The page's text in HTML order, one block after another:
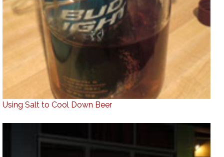
Using Salt to Cool Down Beer